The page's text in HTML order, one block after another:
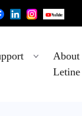
About
Letine